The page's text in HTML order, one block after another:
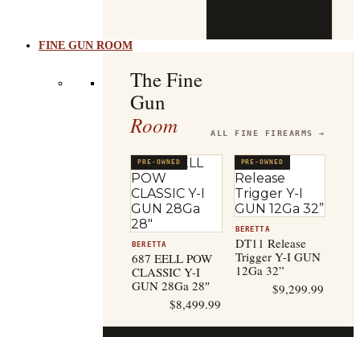
FINE GUN ROOM
The Fine
Gun
Room ALL FINE FIREARMS →
PRE-OWNED
BERETTA
687 EELL POW
CLASSIC Y-I
GUN 28Ga 28″
$8,499.99
PRE-OWNED
BERETTA
DT11 Release
Trigger Y-I GUN
12Ga 32”
$9,299.99